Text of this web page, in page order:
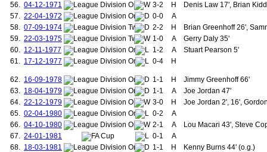
141.
Hacking, Jack
142.
143.
Rowley, Jack
145.
Taylor, Ernie
146.
Lawton, Norbert
147.
149.
Pearson, Stuart
150.
McCreery, David
151.
Roche, Paddy
152.
154.
Hogg, Graeme
155.
156.
Walsh, Gary
56. 04-12-1971 3-2 H
Denis Law 17', Brian
57. 22-04-1972 0-0
A
58. 07-09-1974 2-2 H
Brian Greenhoff 26',
59. 22-03-1975 1-0 A
Gerry Daly 35'
60. 12-11-1977 1-2 A
Stuart Pearson 5'
61. 17-12-1977 0-4 H
62. 16-09-1978 1-1 H
Jimmy Greenhoff 66'
63. 18-04-1979 1-1 A
Joe Jordan 47'
64. 22-12-1979 3-0 H
Joe Jordan 2', 16',
65. 02-04-1980 0-2
A
66. 04-10-1980 2-1 A
Lou Macari 43', Steve
67. 24-01-1981 0-1
A
68. 18-03-1981 1-1 H
Kenny Burns 44' (o.g.)